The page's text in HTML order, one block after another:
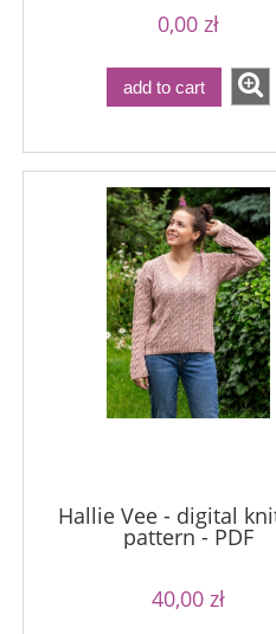
0,00 zł
add to cart
Hallie Vee - digital
pattern - PDF
40,00 zł